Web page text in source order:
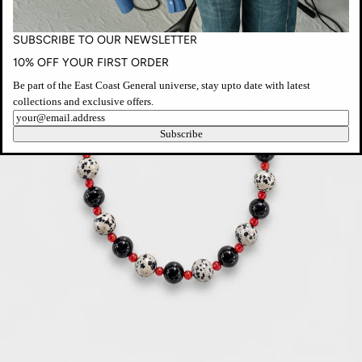
SUBSCRIBE TO OUR NEWSLETTER
10% OFF YOUR FIRST ORDER
Be part of the East Coast General universe, stay upto date with latest
collections and exclusive offers.
Newsletter
Subscribe